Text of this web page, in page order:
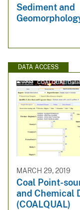
Sediment and
DATA ACCESS
MARCH 29, 2019
Coal Point-
and Chemical
(COALQUAL)